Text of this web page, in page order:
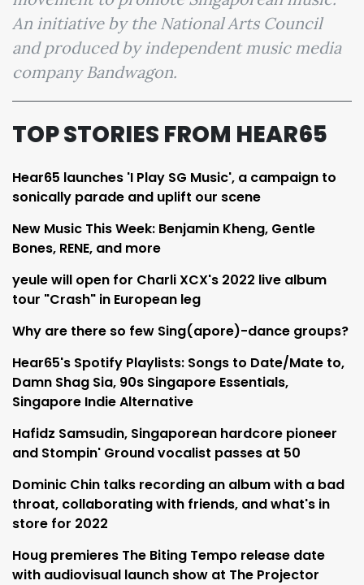
An initiative by the National Arts Council
and produced by independent music media
company Bandwagon.
TOP STORIES FROM HEAR65
Hear65 launches 'I Play SG Music', a campaign to
sonically parade and uplift our scene
New Music This Week: Benjamin Kheng, Gentle
Bones, RENE, and more
yeule will open for Charli XCX's 2022 live album
tour "Crash" in European leg
Why are there so few Sing(apore)-dance groups?
Hear65's Spotify Playlists: Songs to Date/Mate to,
Damn Shag Sia, 90s Singapore Essentials,
Singapore Indie Alternative
Hafidz Samsudin, Singaporean hardcore pioneer
and Stompin' Ground vocalist passes at 50
Dominic Chin talks recording an album with a bad
throat, collaborating with friends, and what's in
store for 2022
Houg premieres The Biting Tempo release date
with audiovisual launch show at The Projector